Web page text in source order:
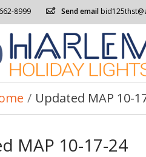
8999 Send email
/ Updated MAP 10-
MAP 10-17-24